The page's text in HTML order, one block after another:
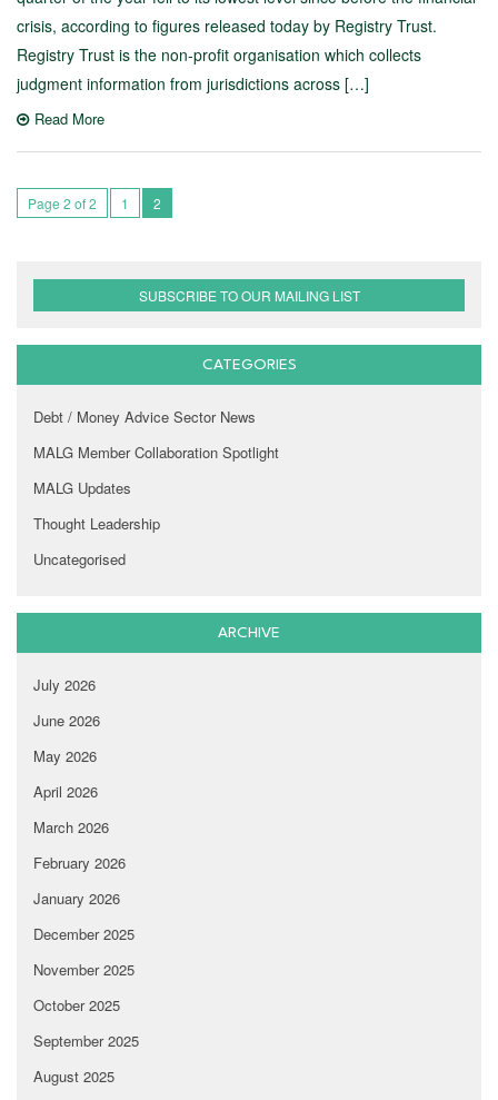
crisis, according to figures released today by Registry Trust.
Registry Trust is the non-profit organisation which collects
judgment information from jurisdictions across […]
Read More
Page 2 of 2 1 2
SUBSCRIBE TO OUR MAILING LIST
CATEGORIES
Debt / Money Advice Sector News
MALG Member Collaboration Spotlight
MALG Updates
Thought Leadership
Uncategorised
ARCHIVE
July 2026
June 2026
May 2026
April 2026
March 2026
February 2026
January 2026
December 2025
November 2025
October 2025
September 2025
August 2025